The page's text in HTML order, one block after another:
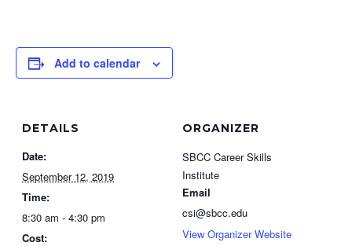
Add to calendar
DETAILS
Date:
September 12, 2019
Time:
8:30 am - 4:30 pm
Cost:
ORGANIZER
SBCC Career Skills
Institute
Email
csi@sbcc.edu
View Organizer Website